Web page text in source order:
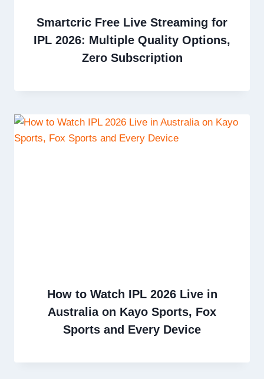
Smartcric Free Live Streaming for
IPL 2026: Multiple Quality Options,
Zero Subscription
How to Watch IPL 2026 Live in
Australia on Kayo Sports, Fox
Sports and Every Device